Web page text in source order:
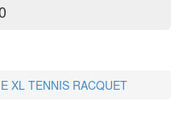
XL TENNIS RACQUET